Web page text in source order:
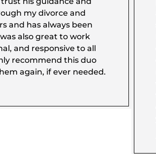
my divorce and
and has always been
also great to work
and responsive to all
recommend this duo
again, if ever needed.